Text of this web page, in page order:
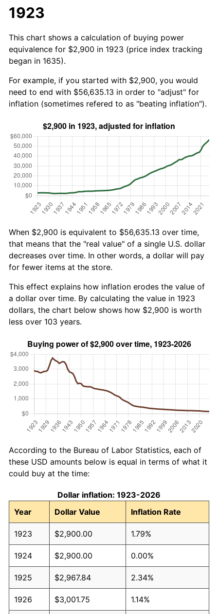
1923
This chart shows a calculation of buying power
equivalence for $2,900 in 1923 (price index tracking
began in 1635).
For example, if you started with $2,900, you would
need to end with $56,635.13 in order to "adjust" for
inflation (sometimes refered to as "beating inflation").
When $2,900 is equivalent to $56,635.13 over time,
that means that the "real value" of a single U.S. dollar
decreases over time. In other words, a dollar will pay
for fewer items at the store.
This effect explains how inflation erodes the value of
a dollar over time. By calculating the value in 1923
dollars, the chart below shows how $2,900 is worth
less over 103 years.
According to the Bureau of Labor Statistics, each of
these USD amounts below is equal in terms of what it
could buy at the time:
Dollar inflation: 1923-2026
Year
Dollar Value Inflation Rate
1923 $2,900.00 1.79%
1924 $2,900.00 0.00%
1925 $2,967.84 2.34%
1926 $3,001.75 1.14%